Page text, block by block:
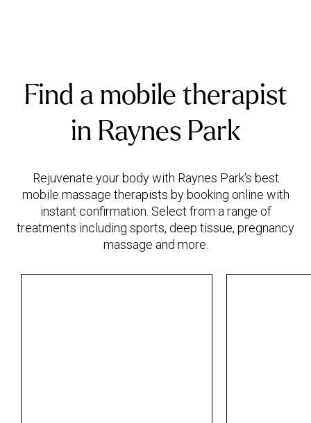
Find a mobile therapist
in Raynes Park
Rejuvenate your body with Raynes Park's best
mobile massage therapists by booking online with
instant confirmation. Select from a range of
treatments including sports, deep tissue, pregnancy
massage and more.